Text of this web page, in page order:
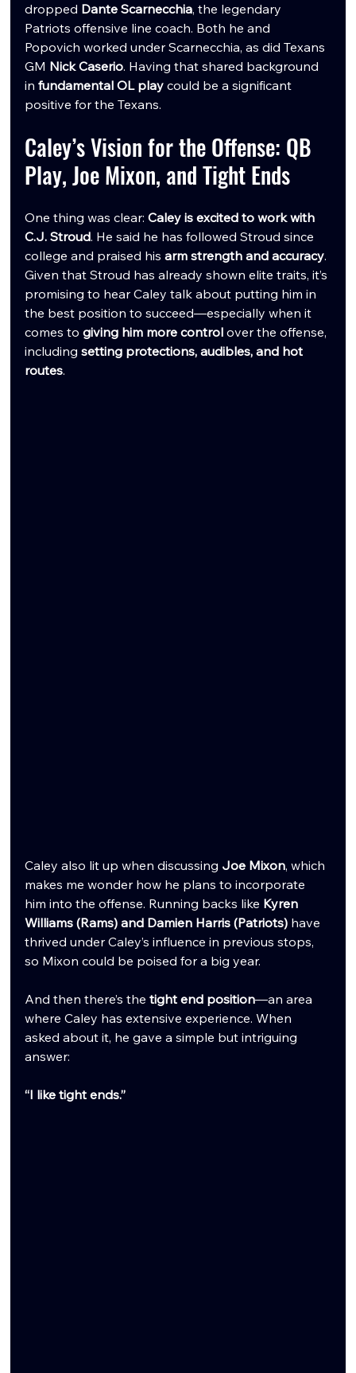
dropped Dante Scarnecchia, the legendary
Patriots offensive line coach. Both he and
Popovich worked under Scarnecchia, as did Texans
GM Nick Caserio. Having that shared background
in fundamental OL play could be a significant
positive for the Texans.
Caley’s Vision for the Offense: QB
Play, Joe Mixon, and Tight Ends
One thing was clear: Caley is excited to work with
C.J. Stroud. He said he has followed Stroud since
college and praised his arm strength and accuracy.
Given that Stroud has already shown elite traits, it’s
promising to hear Caley talk about putting him in
the best position to succeed—especially when it
comes to giving him more control over the offense,
including setting protections, audibles, and hot
routes.
Caley also lit up when discussing Joe Mixon, which
makes me wonder how he plans to incorporate
him into the offense. Running backs like Kyren
Williams (Rams) and Damien Harris (Patriots) have
thrived under Caley’s influence in previous stops,
so Mixon could be poised for a big year.
And then there’s the tight end position—an area
where Caley has extensive experience. When
asked about it, he gave a simple but intriguing
answer:
“I like tight ends.”